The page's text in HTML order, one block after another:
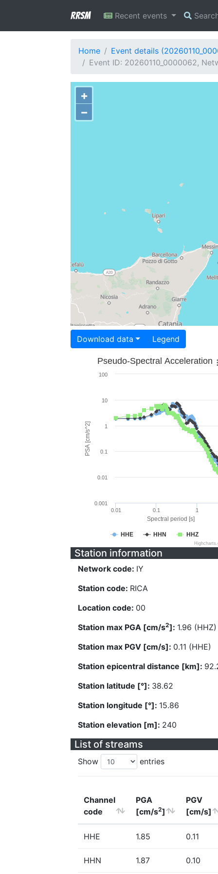
RRSM Recent events
Home
Event details
Event ID: 20260110_0000062,
+
−
Download data Legend
Spectral period [s]
PSA [cm/s^2]
Pseudo-Spectral Acceleration
HHE HHN HHZ
0.01 0.1 1
0.001
0.01
0.1
1
10
100
Station information
Network code: IY
Station code: RICA
Location code: 00
Station max PGA [cm/s2]: 1.96 (HHZ)
Station max PGV [cm/s]: 0.11 (HHE)
Station epicentral distance [km]:
Station latitude [°]: 38.62
Station longitude [°]: 15.86
Station elevation [m]: 240
List of streams
Show entries
Channel
code
PGA
[cm/s2]
PGV
[cm/s]
HHE 1.85 0.11
HHN 1.87 0.10